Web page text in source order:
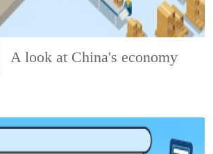
A look at China's economy